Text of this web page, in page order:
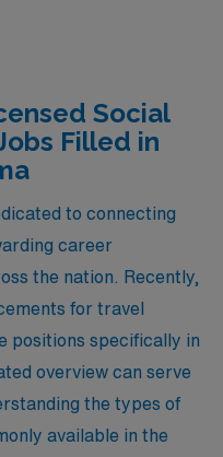
Social
Filled in
to connecting
career
the nation. Recently,
for travel
positions specifically in
overview can serve
the types of
available in the